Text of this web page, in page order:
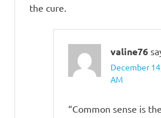
the cure.
valine76
December
AM
“Common sense is